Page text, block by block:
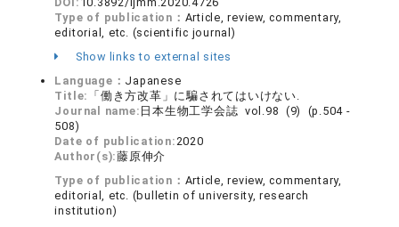
Type of publication： Article, review, commentary,
editorial, etc. (scientific journal)
Show links to external sites
Language： Japanese
Title: 「働き方改革」に騙されてはいけない.
Journal name: 日本生物工学会誌 vol.98 (9) (p.504 -
508)
Date of publication:2020
Author(s):藤原伸介
Type of publication： Article, review, commentary,
editorial, etc. (bulletin of university, research
institution)